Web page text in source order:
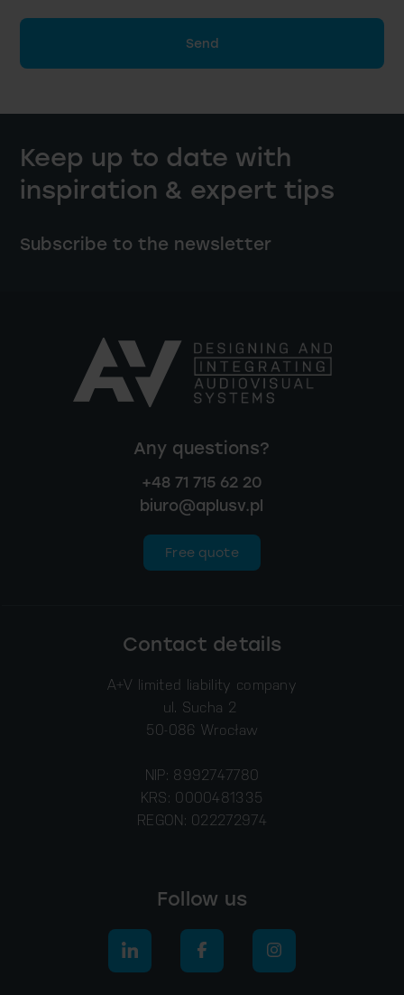
Send
Keep up to date with
inspiration & expert tips
Subscribe to the newsletter
Any questions?
+48 71 715 62 20
biuro@aplusv.pl
Free quote
Contact details
A+V limited liability company
ul. Sucha 2
50-086 Wrocław
NIP: 8992747780
KRS: 0000481335
REGON: 022272974
Follow us